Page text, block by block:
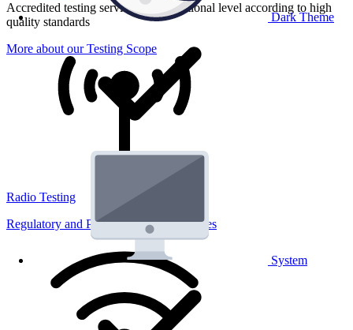
Dark Theme
System
Accredited testing services at international level according to high
quality standards
More about our Testing Scope
Radio Testing
Regulatory and Performance Lab Services